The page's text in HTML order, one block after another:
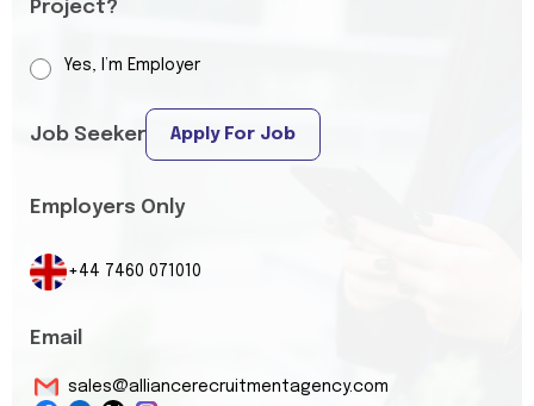
Project?
Yes, I’m Employer
Job Seeker Apply For Job
Employers Only
+44 7460 071010
Email
sales@alliancerecruitmentagency.com